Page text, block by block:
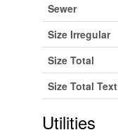
Sewer
Size Irregular
Size Total
Size Total Text
Utilities